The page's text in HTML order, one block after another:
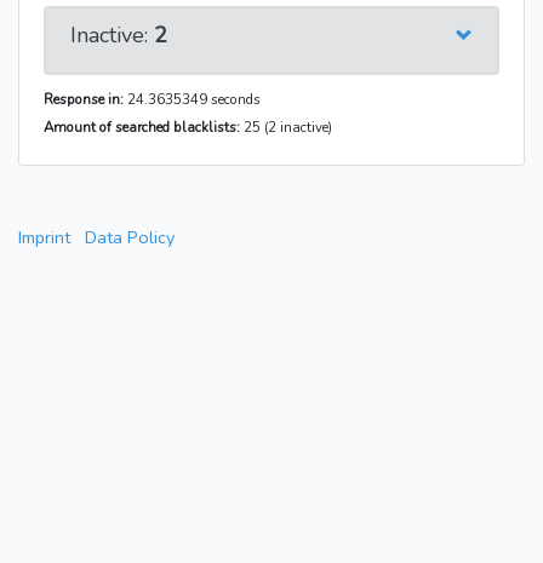
Inactive: 2
Response in: 24.3635349 seconds
Amount of searched blacklists: 25 (2 inactive)
Imprint Data Policy